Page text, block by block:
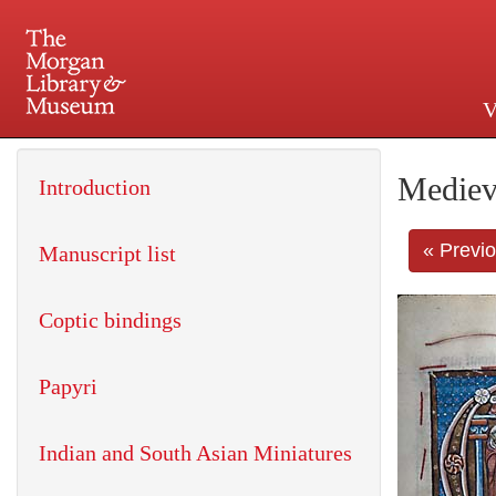
225 Madison Avenue at
«
Introduction
Manuscript list
Coptic bindings
Papyri
Indian and South Asian Miniatures